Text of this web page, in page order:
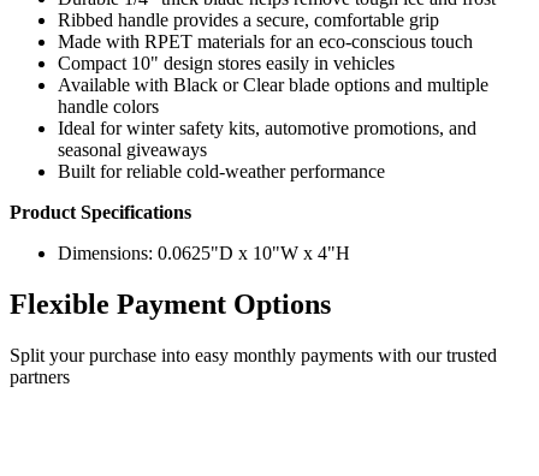
Ribbed handle provides a secure, comfortable grip
Made with RPET materials for an eco-conscious touch
Compact 10" design stores easily in vehicles
Available with Black or Clear blade options and multiple
handle colors
Ideal for winter safety kits, automotive promotions, and
seasonal giveaways
Built for reliable cold-weather performance
Product Specifications
Dimensions: 0.0625"D x 10"W x 4"H
Flexible Payment Options
Split your purchase into easy monthly payments with our trusted
partners